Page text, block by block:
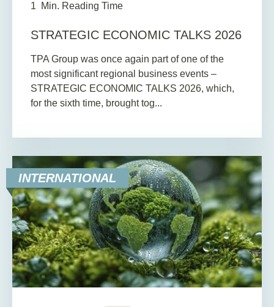
1 Min. Reading Time
STRATEGIC ECONOMIC TALKS 2026
TPA Group was once again part of one of the
most significant regional business events –
STRATEGIC ECONOMIC TALKS 2026, which,
for the sixth time, brought tog...
INTERNATIONAL